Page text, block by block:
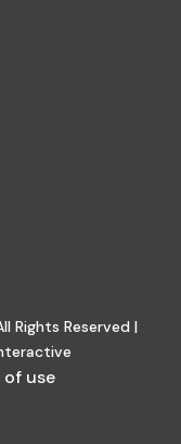
Rights Reserved |
of use